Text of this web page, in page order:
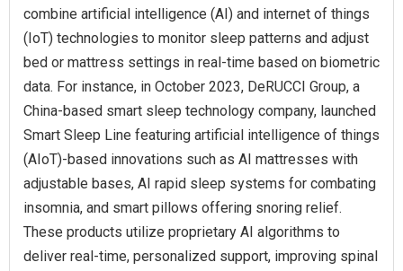
combine artificial intelligence (AI) and internet of things
(IoT) technologies to monitor sleep patterns and adjust
bed or mattress settings in real-time based on biometric
data. For instance, in October 2023, DeRUCCI Group, a
China-based smart sleep technology company, launched
Smart Sleep Line featuring artificial intelligence of things
(AIoT)-based innovations such as AI mattresses with
adjustable bases, AI rapid sleep systems for combating
insomnia, and smart pillows offering snoring relief.
These products utilize proprietary AI algorithms to
deliver real-time, personalized support, improving spinal